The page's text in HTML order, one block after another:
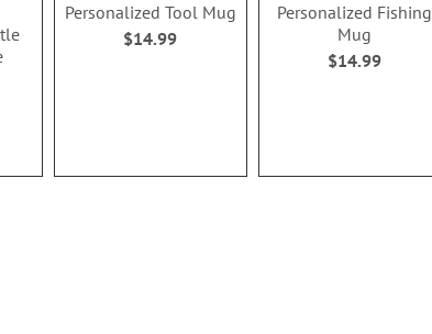
Personalized Tool Mug
$14.99
Personalized Fishing
Mug
$14.99